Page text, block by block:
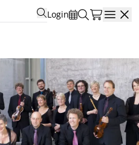
Login